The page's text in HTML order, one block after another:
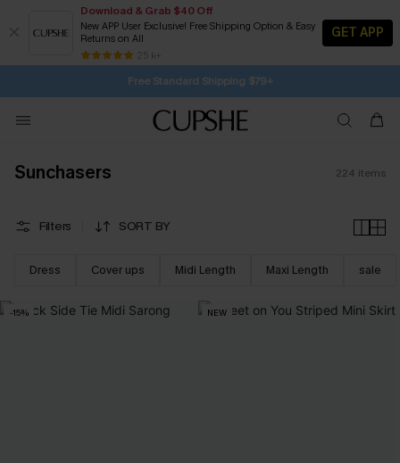
Download & Grab $40 Off
New APP User Exclusive! Free Shipping Option & Easy
Returns on All
25 k+
GET APP
Subscribe | 15% off no min/25% off 2Pcs+
Free Standard Shipping $79+
SUBSCRIBE TO GET FREE RETURNS
Sunchasers 224 items
Filters SORT BY
Dress Cover ups Midi Length Maxi Length sale
-15% NEW